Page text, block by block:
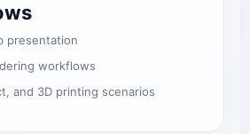
presentation
workflows
and 3D printing scenarios